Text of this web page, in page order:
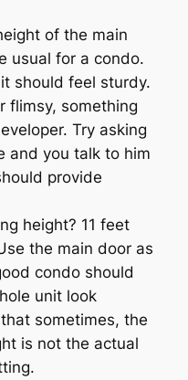
of the main
usual for a condo.
should feel sturdy.
flimsy, something
Try asking
and you talk to him
provide
height? 11 feet
the main door as
condo should
unit look
sometimes, the
is not the actual